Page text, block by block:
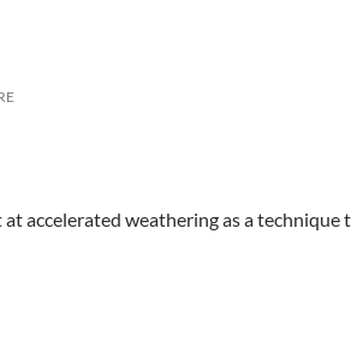
accelerated weathering as a technique